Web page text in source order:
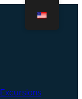
Excursions